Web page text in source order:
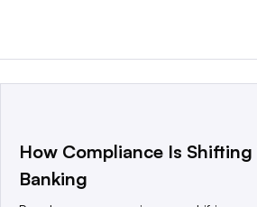
This website is owned and operated
a global network that informs,
How Compliance Is Shifting
Banking